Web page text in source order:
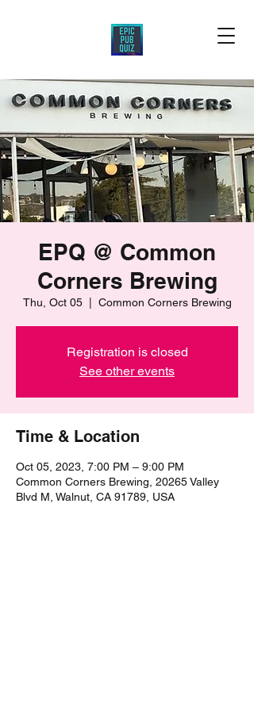
EPQ @ Common
Corners Brewing
Thu, Oct 05
  |
Common Corners Brewing
Registration is closed
See other events
Time & Location
Oct 05, 2023, 7:00 PM – 9:00 PM
Common Corners Brewing, 20265 Valley
Blvd M, Walnut, CA 91789, USA